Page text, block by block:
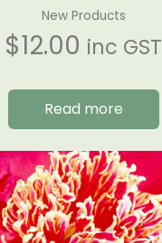
New Products
$12.00 inc GST
Read more